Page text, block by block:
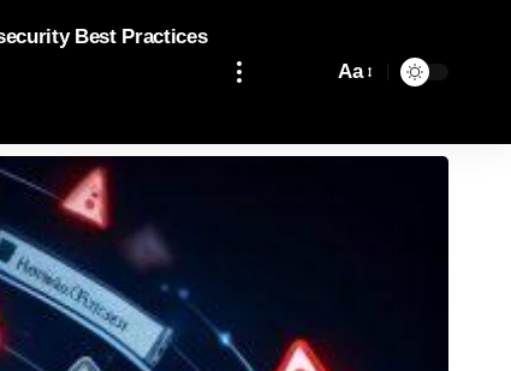
Best Practices
Aa